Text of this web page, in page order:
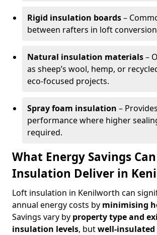
Rigid insulation boards–
between rafters in loft
Natural insulation materials–
as sheep’s wool, hemp, or
eco-focused projects.
Spray foam insulation –
performance where higher
required.
What Energy Savings
Insulation Deliver in
Loft insulation in Kenilworth can
annual energy costs by minimising
Savings vary by property type and
insulation levels, butwell-insulated